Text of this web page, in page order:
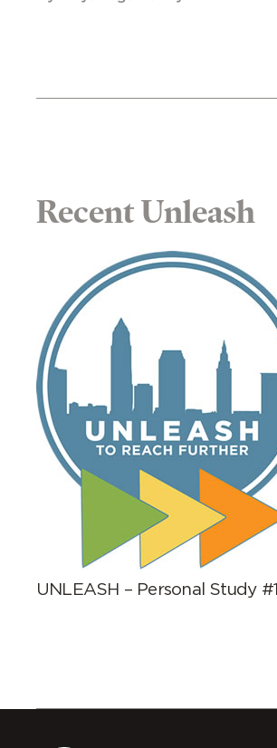
Recent Unleash
UNLEASH – Personal Study #1